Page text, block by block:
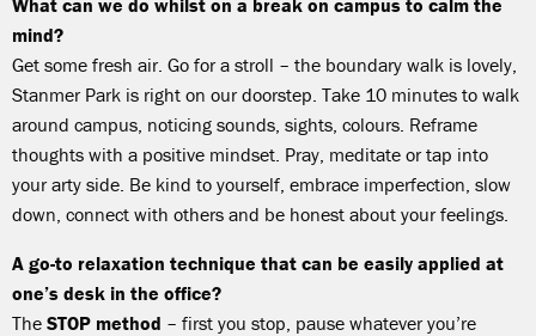
mind?
Get some fresh air. Go for a stroll – the boundary walk is lovely,
Stanmer Park is right on our doorstep. Take 10 minutes to walk
around campus, noticing sounds, sights, colours. Reframe
thoughts with a positive mindset. Pray, meditate or tap into
your arty side. Be kind to yourself, embrace imperfection, slow
down, connect with others and be honest about your feelings.
A go-to relaxation technique that can be easily applied at
one’s desk in the office?
The STOP method – first you stop, pause whatever you’re